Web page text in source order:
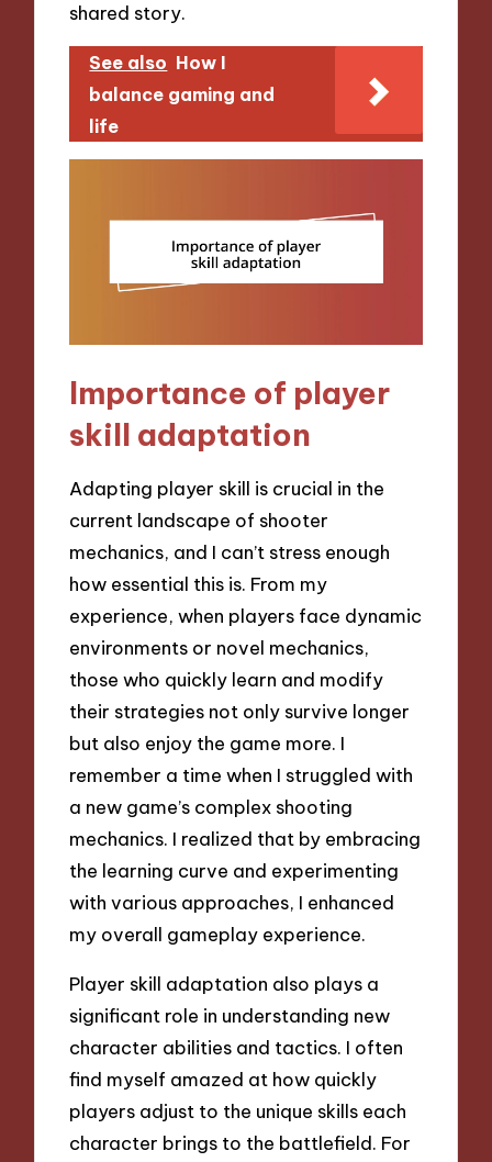
shared story.
See also How I
balance gaming and
life
Importance of player
skill adaptation
Adapting player skill is crucial in the
current landscape of shooter
mechanics, and I can’t stress enough
how essential this is. From my
experience, when players face dynamic
environments or novel mechanics,
those who quickly learn and modify
their strategies not only survive longer
but also enjoy the game more. I
remember a time when I struggled with
a new game’s complex shooting
mechanics. I realized that by embracing
the learning curve and experimenting
with various approaches, I enhanced
my overall gameplay experience.
Player skill adaptation also plays a
significant role in understanding new
character abilities and tactics. I often
find myself amazed at how quickly
players adjust to the unique skills each
character brings to the battlefield. For